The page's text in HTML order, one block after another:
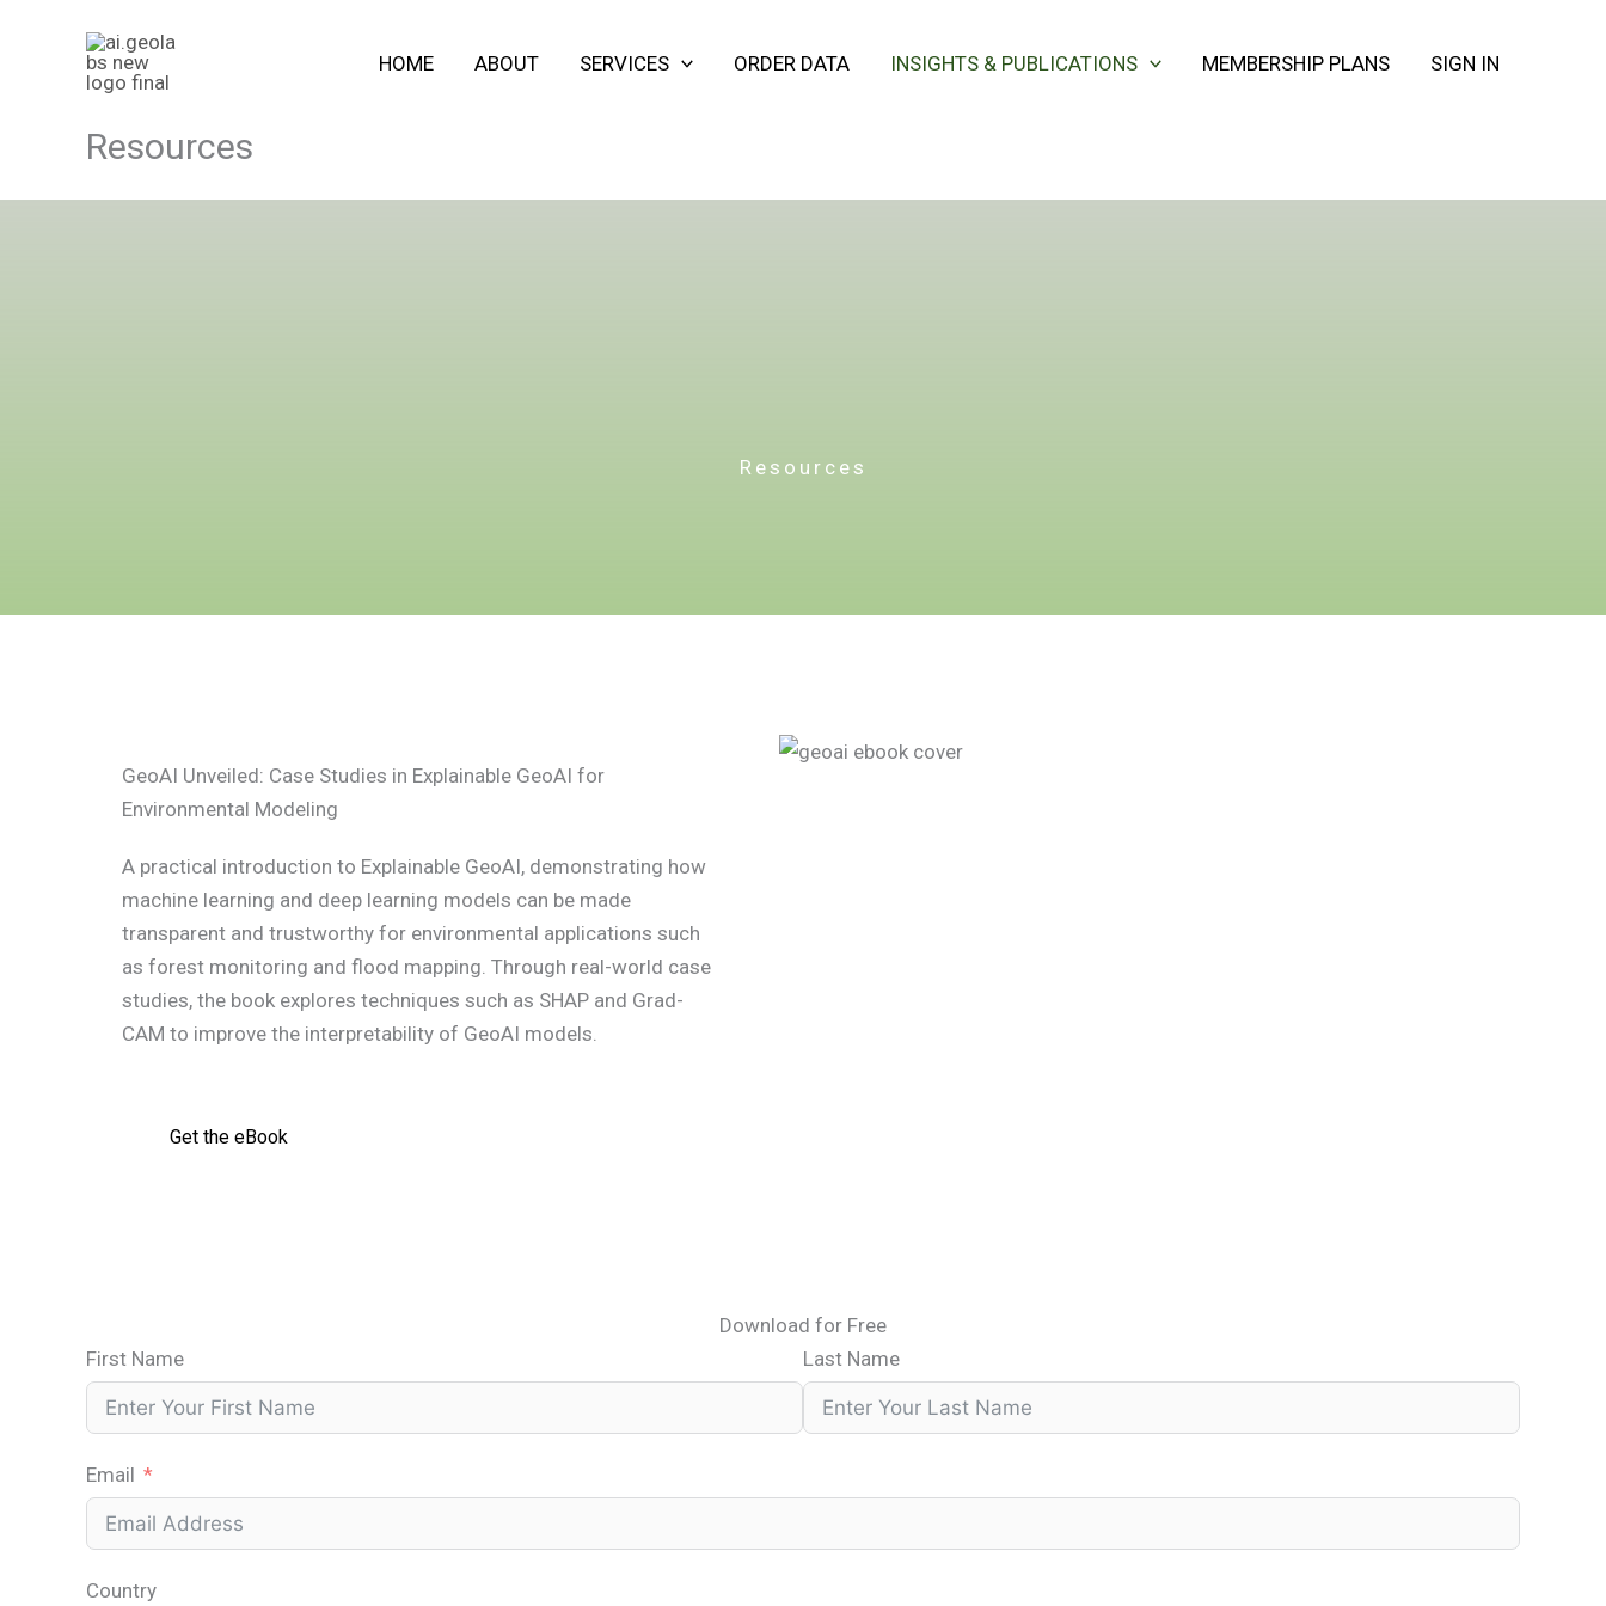
HOME ABOUT SERVICES ORDER DATA INSIGHTS & PUBLICATIONS MEMBERSHIP PLANS SIGN IN
Resources
Resources
GeoAI Unveiled: Case Studies in Explainable GeoAI for
Environmental Modeling
A practical introduction to Explainable GeoAI, demonstrating how
machine learning and deep learning models can be made
transparent and trustworthy for environmental applications such
as forest monitoring and flood mapping. Through real-world case
studies, the book explores techniques such as SHAP and Grad-
CAM to improve the interpretability of GeoAI models.
Get the eBook
Download for Free
First Name
Last Name
Email
Country